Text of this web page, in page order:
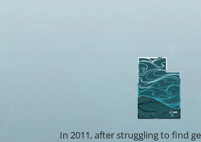
In 2011, after struggling to find